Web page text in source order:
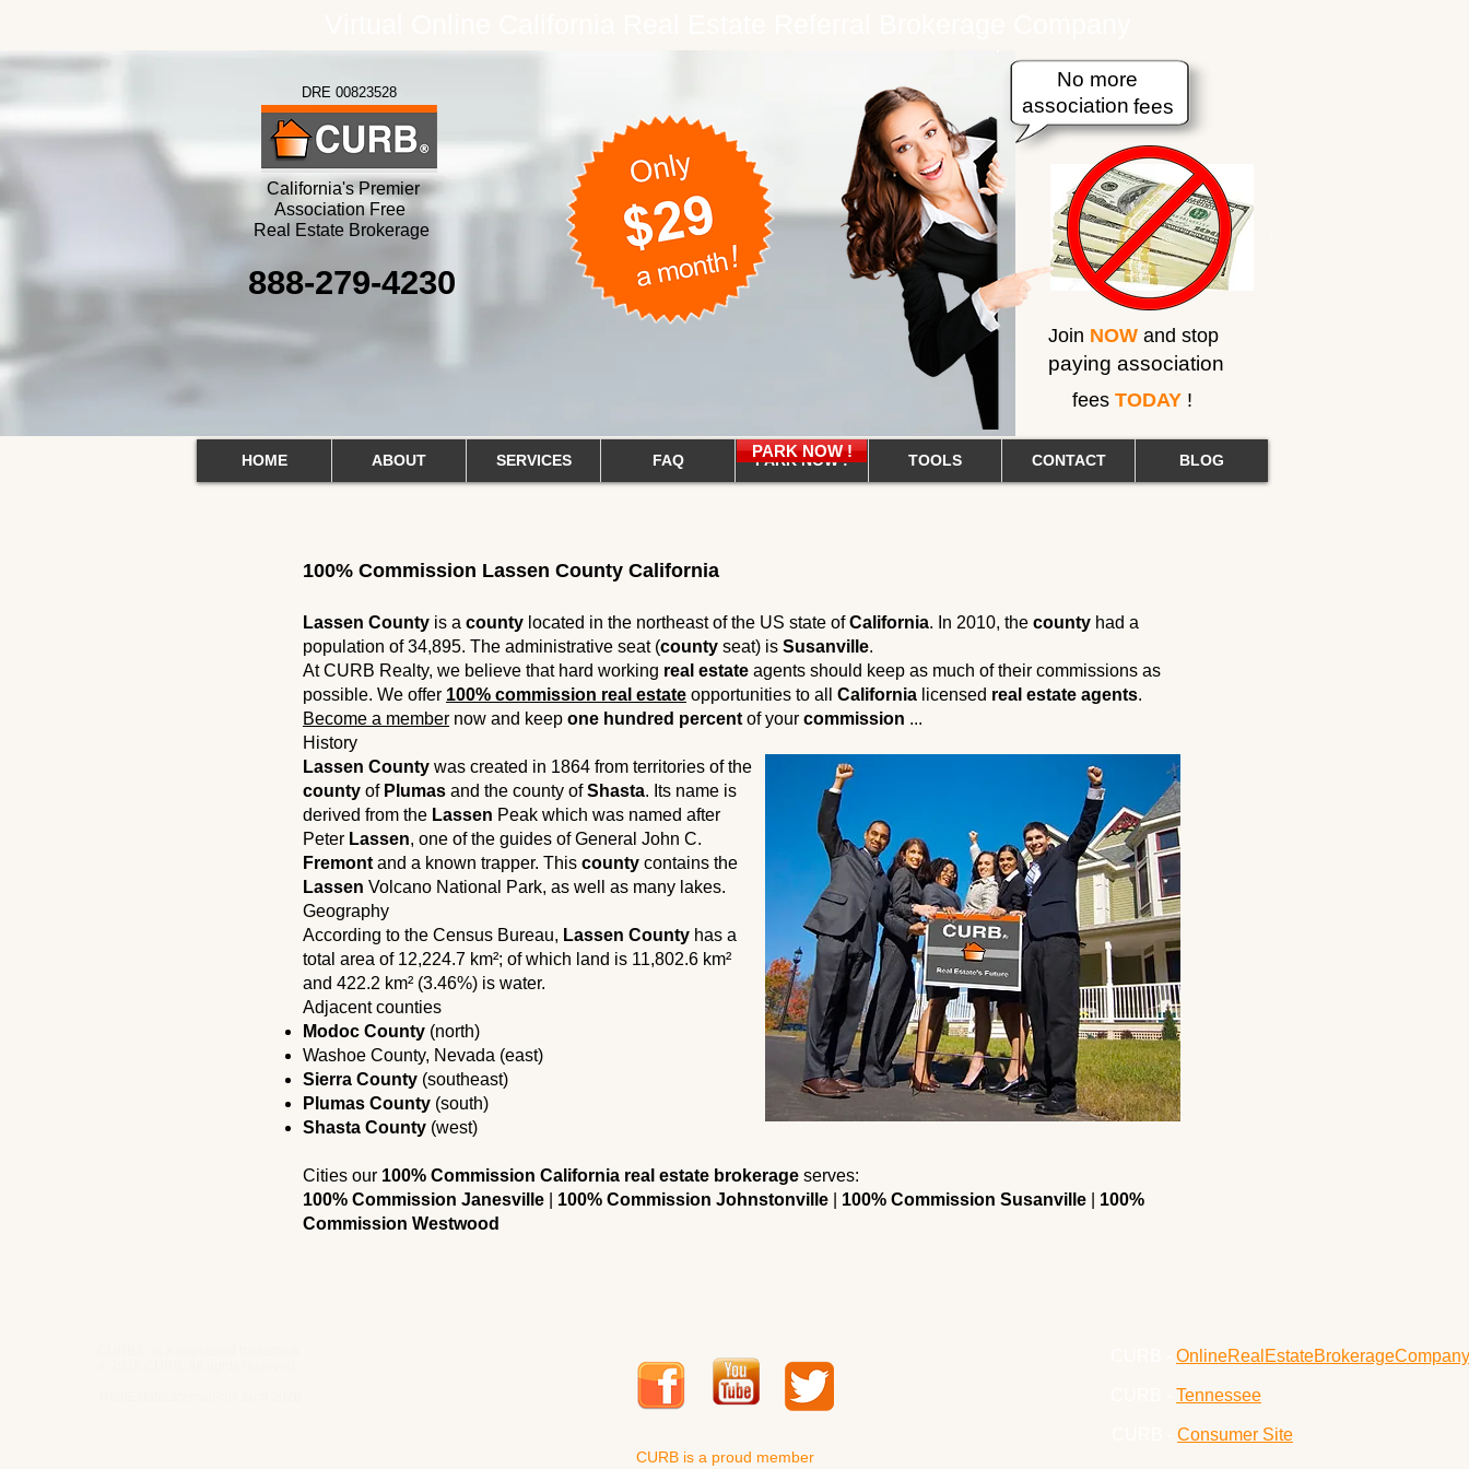
888-279-4230
No more
association fees
paying association
Join NOW and stop
fees TODAY !
California's Premier
Association Free
Real Estate Brokerage
DRE 00823528
HOME ABOUT SERVICES FAQ PARK NOW ! TOOLS CONTACT BLOG
PARK NOW !
100% Commission Lassen County California
Lassen County is a county located in the northeast of the US state ofCalifornia. In 2010, the county had a
population of 34,895. The administrative seat (county seat) is Susanville.
At CURB Realty, we believe that hard working real estate agents should keep as much of their commissions as
possible. We offer 100% commission real estate opportunities to all California licensed real estate agents.
Become a member now and keep one hundred percent of your commission ...
History
Lassen County was created in 1864 from territories of the
county of Plumas and the county ofShasta. Its name is
derived from the Lassen Peak which was named after
Peter Lassen, one of the guides of General John C.
Fremont and a known trapper. This county contains the
Lassen Volcano National Park, as well as many lakes.
Geography
According to the Census Bureau, Lassen County has a
total area of ​​12,224.7 km²; of which land is 11,802.6 km²
and 422.2 km² (3.46%) is water.
Adjacent counties
Modoc County (north)
Washoe County, Nevada (east)
Sierra County (southeast)
Plumas County (south)
Shasta County (west)
Cities our 100% Commission California real estate brokerage serves:
100% Commission Janesville
100% Commission Johnstonville 100% Commission Susanville
100%
Commission Westwood
Tennessee
Consumer Site
CURB is a proud member